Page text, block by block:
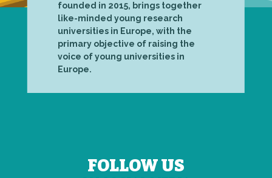
founded in 2015, brings together
like-minded young research
universities in Europe, with the
primary objective of raising the
voice of young universities in
Europe.
FOLLOW US